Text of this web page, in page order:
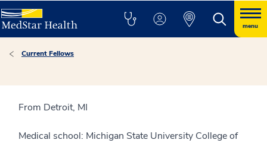
menu
Current Fellows
From Detroit, MI
Medical school: Michigan State University College of